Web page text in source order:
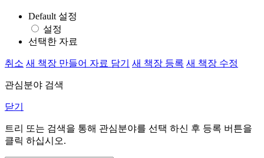
Default 설정
설정
선택한 자료
취소 새 책장 만들어 자료 담기 새 책장 등록 새 책장 수정
관심분야 검색
닫기
트리 또는 검색을 통해 관심분야를 선택 하신 후 등록 버튼을
클릭 하십시오.